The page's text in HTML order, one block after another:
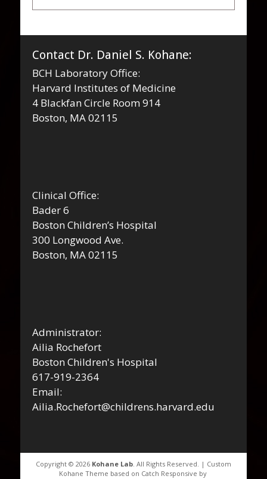
Contact Dr. Daniel S. Kohane:
BCH Laboratory Office:
Harvard Institutes of Medicine
4 Blackfan Circle Room 914
Boston, MA 02115
Clinical Office:
Bader 6
Boston Children’s Hospital
300 Longwood Ave.
Boston, MA 02115
Administrator:
Ailia Rochefort
Boston Children's Hospital
617-919-2364
Email:
Ailia.Rochefort@childrens.harvard.edu
Copyright © 2026 Kohane Lab . All Rights Reserved. | Custom
Kohane Theme based on Catch Responsive by